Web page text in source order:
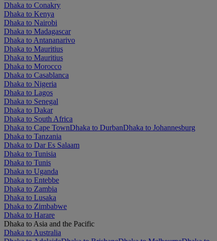
Dhaka to Conakry
Dhaka to Kenya
Dhaka to Nairobi
Dhaka to Madagascar
Dhaka to Antananarivo
Dhaka to Mauritius
Dhaka to Mauritius
Dhaka to Morocco
Dhaka to Casablanca
Dhaka to Nigeria
Dhaka to Lagos
Dhaka to Senegal
Dhaka to Dakar
Dhaka to South Africa
Dhaka to Cape TownDhaka to DurbanDhaka to Johannesburg
Dhaka to Tanzania
Dhaka to Dar Es Salaam
Dhaka to Tunisia
Dhaka to Tunis
Dhaka to Uganda
Dhaka to Entebbe
Dhaka to Zambia
Dhaka to Lusaka
Dhaka to Zimbabwe
Dhaka to Harare
Dhaka to Asia and the Pacific
Dhaka to Australia